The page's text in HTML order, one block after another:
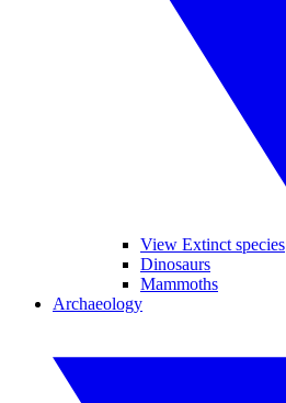
View Extinct species
Dinosaurs
Mammoths
Archaeology